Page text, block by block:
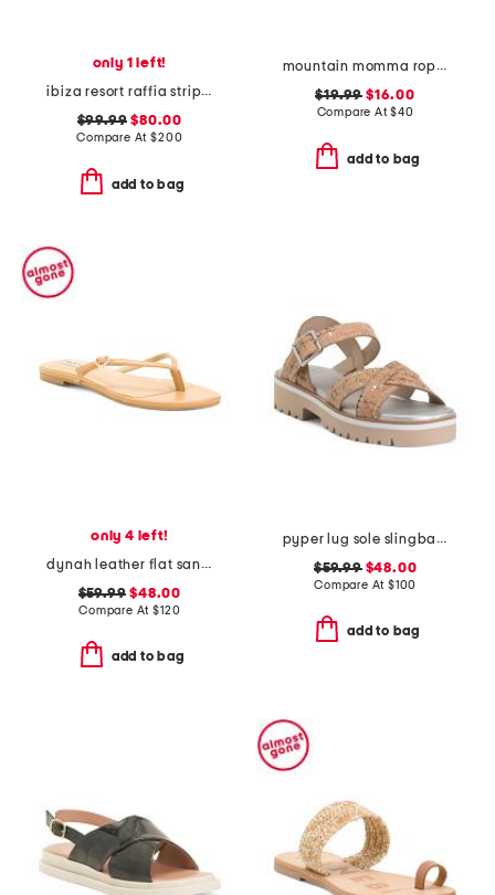
only 1 left!
ibiza resort raffia stripe sandals
$99.99 $80.00
Compare At$200
add to bag
mountain momma rope sandals
$19.99 $16.00
Compare At$40
add to bag
only 4 left!
dynah leather flat sandals
$59.99 $48.00
Compare At$120
add to bag
pyper lug sole slingback sandals
$59.99$48.00
Compare At $100
add to bag